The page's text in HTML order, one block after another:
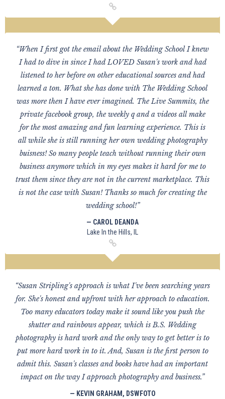
“When I first got the email about the Wedding School I knew
I had to dive in since I had LOVED Susan's work and had
listened to her before on other educational sources and had
learned a ton. What she has done with The Wedding School
was more then I have ever imagined. The Live Summits, the
private facebook group, the weekly q and a videos all make
for the most amazing and fun learning experience. This is
all while she is still running her own wedding photography
buisness! So many people teach without running their own
business anymore which in my eyes makes it hard for me to
trust them since they are not in the current marketplace. This
is not the case with Susan! Thanks so much for creating the
wedding school!”
— CAROL DEANDA
Lake In the Hills, IL
“Susan Stripling's approach is what I've been searching years
for. She's honest and upfront with her approach to education.
Too many educators today make it sound like you push the
shutter and rainbows appear, which is B.S. Wedding
photography is hard work and the only way to get better is to
put more hard work in to it. And, Susan is the first person to
admit this. Susan's classes and books have had an important
impact on the way I approach photography and business.”
— KEVIN GRAHAM, DSWFOTO